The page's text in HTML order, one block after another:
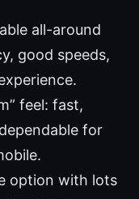
all-around
good speeds,
feel: fast,
for
option with lots